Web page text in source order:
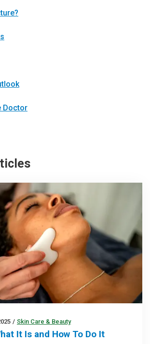
Doctor
/ Skin Care & Beauty
It Is and How To Do It